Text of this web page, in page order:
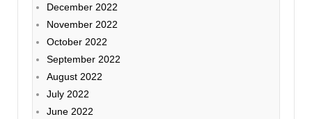
December 2022
November 2022
October 2022
September 2022
August 2022
July 2022
June 2022